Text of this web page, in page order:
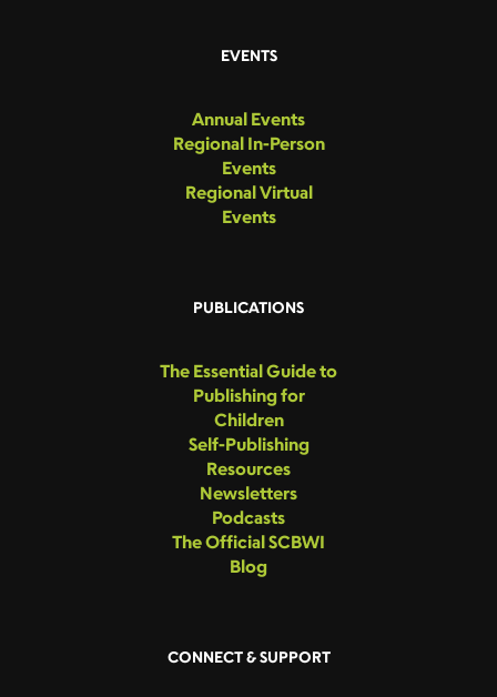
EVENTS
Annual Events
Regional In-Person
Events
Regional Virtual
Events
PUBLICATIONS
The Essential Guide to
Publishing for
Children
Self-Publishing
Resources
Newsletters
Podcasts
The Official SCBWI
Blog
CONNECT & SUPPORT